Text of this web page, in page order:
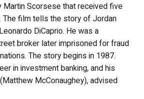
Martin Scorsese that received five
The film tells the story of Jordan
DiCaprio. He was a
broker later imprisoned for fraud
The story begins in 1987.
in investment banking, and his
McConaughey), advised